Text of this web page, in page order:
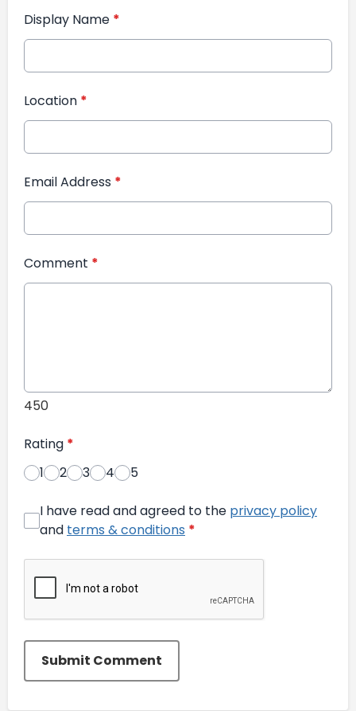
Display Name *
Location *
Email Address *
Comment *
450
Rating *
1
2 3 4 5
I have read and agreed to the privacy policy
and terms & conditions *
Submit Comment